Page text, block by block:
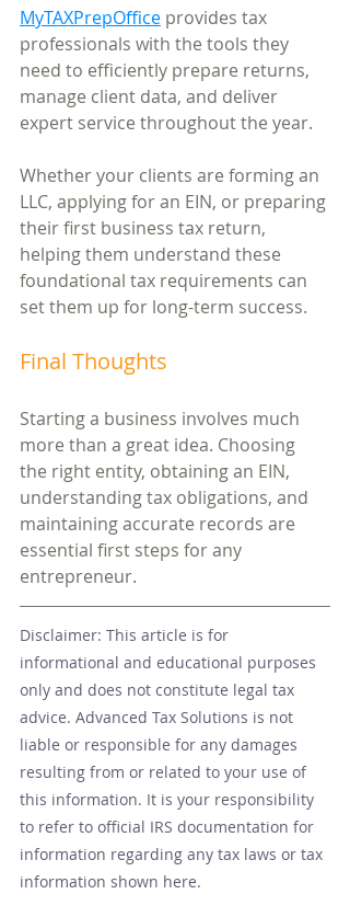
MyTAXPrepOffice provides tax
professionals with the tools they
need to efficiently prepare returns,
manage client data, and deliver
expert service throughout the year.
Whether your clients are forming an
LLC, applying for an EIN, or preparing
their first business tax return,
helping them understand these
foundational tax requirements can
set them up for long-term success.
Final Thoughts
Starting a business involves much
more than a great idea. Choosing
the right entity, obtaining an EIN,
understanding tax obligations, and
maintaining accurate records are
essential first steps for any
entrepreneur.
Disclaimer: This article is for
informational and educational purposes
only and does not constitute legal tax
advice. Advanced Tax Solutions is not
liable or responsible for any damages
resulting from or related to your use of
this information. It is your responsibility
to refer to official IRS documentation for
information regarding any tax laws or tax
information shown here.